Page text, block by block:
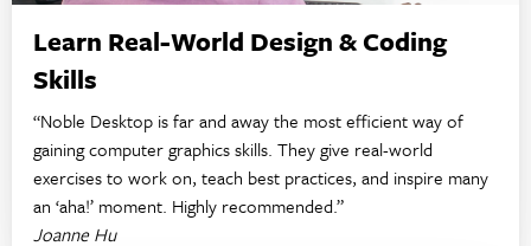
Learn Real-World Design & Coding
Skills
“Noble Desktop is far and away the most efficient way of
gaining computer graphics skills. They give real-world
exercises to work on, teach best practices, and inspire many
an ‘aha!’ moment. Highly recommended.”
Joanne Hu